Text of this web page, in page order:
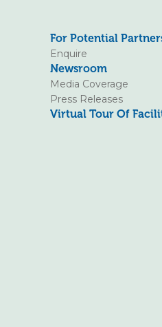
For Potential
Enquire
Newsroom
Media Coverage
Press Releases
Virtual Tour Of